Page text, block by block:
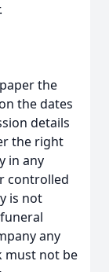
the
the dates
details
the right
in any
controlled
is not
any
must not be